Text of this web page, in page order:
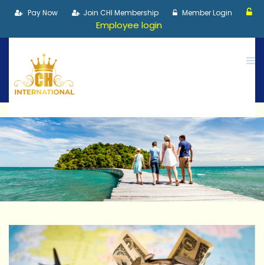
Pay Now Join CHI Membership Member Login
Employee login